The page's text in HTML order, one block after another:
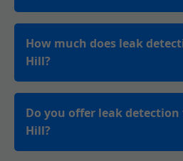
How much does leak
Hill?
Do you offer leak detection
Hill?